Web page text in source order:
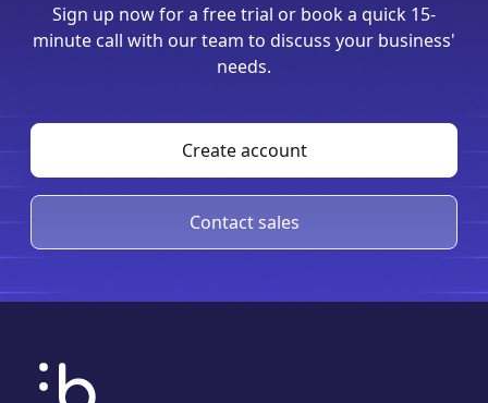
Sign up now for a free trial or book a quick 15-
minute call with our team to discuss your business'
needs.
Create account
Contact sales